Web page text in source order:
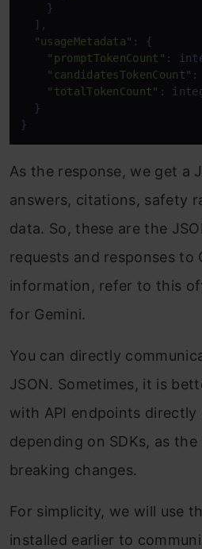
    }
  ],
"usageMetadata" : {
"promptTokenCount" :
"candidatesTokenCount" :
"totalTokenCount" :
  }
}
As the response, we get a
answers, citations, safety
data. So, these are the
requests and responses to
information, refer to this
for Gemini.
You can directly
JSON. Sometimes, it is
with API endpoints directly
depending on SDKs, as
breaking changes.
For simplicity, we will use
installed earlier to